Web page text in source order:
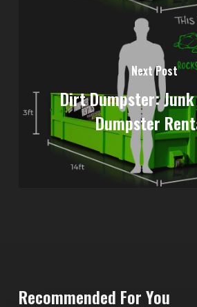
Next Post
Dirt Dumpster:
Dumpster
Recommended For You